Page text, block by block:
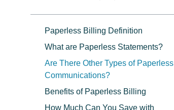
Paperless Billing Definition
What are Paperless Statements?
Are There Other Types of Paperless
Communications?
Benefits of Paperless Billing
How Much Can You Save with